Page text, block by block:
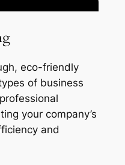
eco-friendly
of business
your company’s
and